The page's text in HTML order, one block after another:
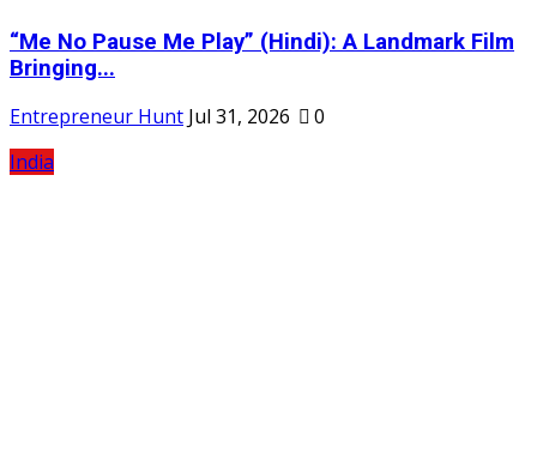
“Me No Pause Me Play” (Hindi): A Landmark Film
Bringing...
Entrepreneur Hunt Jul 31, 2026
0
India